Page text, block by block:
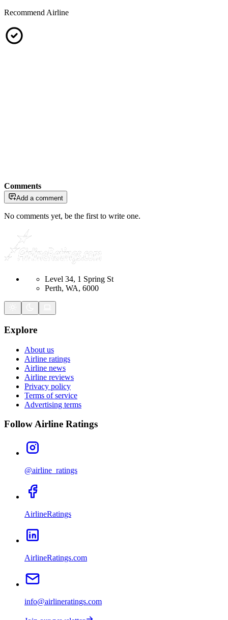
Recommend Airline
Comments
Add a comment
No comments yet, be the first to write one.
Level 34, 1 Spring St
Perth, WA, 6000
Explore
About us
Airline ratings
Airline news
Airline reviews
Privacy policy
Terms of service
Advertising terms
Follow Airline Ratings
@airline_ratings
AirlineRatings
AirlineRatings.com
info@airlineratings.com